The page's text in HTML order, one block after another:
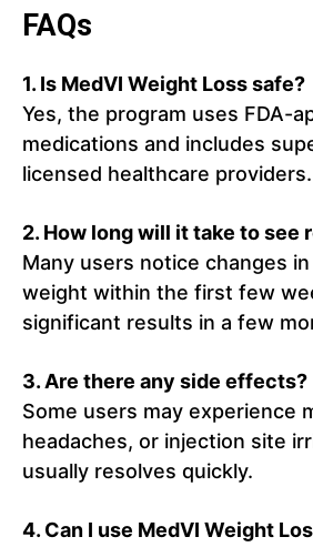
FAQs
1. Is MedVI Weight Loss safe?
Yes, the program uses FDA-
medications and includes
licensed healthcare providers.
2. How long will it take to see
Many users notice changes
weight within the first few
significant results in a few
3. Are there any side effects?
Some users may experience
headaches, or injection site
usually resolves quickly.
4. Can I use MedVI Weight